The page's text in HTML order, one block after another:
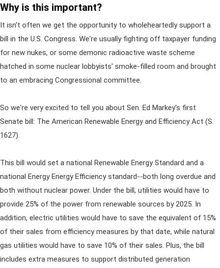
Why is this important?
It isn't often we get the opportunity to wholeheartedly support a
bill in the U.S. Congress. We're usually fighting off taxpayer funding
for new nukes, or some demonic radioactive waste scheme
hatched in some nuclear lobbyists' smoke-filled room and brought
to an embracing Congressional committee.
So we're very excited to tell you about Sen. Ed Markey's first
Senate bill: The American Renewable Energy and Efficiency Act (S.
1627).
This bill would set a national Renewable Energy Standard and a
national Energy Energy Efficiency standard--both long overdue and
both without nuclear power. Under the bill, utilities would have to
provide 25% of the power from renewable sources by 2025. In
addition, electric utilities would have to save the equivalent of 15%
of their sales from efficiency measures by that date, while natural
gas utilities would have to save 10% of their sales. Plus, the bill
includes extra measures to support distributed generation